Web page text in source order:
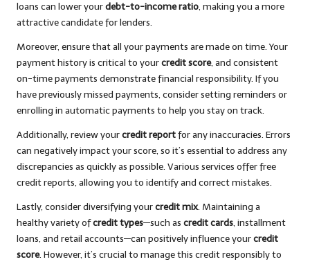
loans can lower yourdebt-to-income ratio, making you a more
attractive candidate for lenders.
Moreover, ensure that all your payments are made on time. Your
payment history is critical to yourcredit score, and consistent
on-time payments demonstrate financial responsibility. If you
have previously missed payments, consider setting reminders or
enrolling in automatic payments to help you stay on track.
Additionally, review yourcredit reportfor any inaccuracies. Errors
can negatively impact your score, so it’s essential to address any
discrepancies as quickly as possible. Various services offer free
credit reports, allowing you to identify and correct mistakes.
Lastly, consider diversifying yourcredit mix. Maintaining a
healthy variety ofcredit types—such as credit cards, installment
loans, and retail accounts—can positively influence yourcredit
score. However, it’s crucial to manage this credit responsibly to